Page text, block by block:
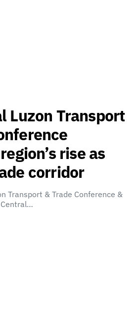
Luzon Transport
rise as
corridor
Transport & Trade Conference &